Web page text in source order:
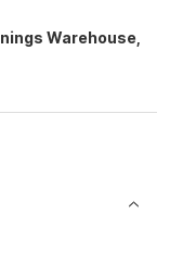
Warehouse,